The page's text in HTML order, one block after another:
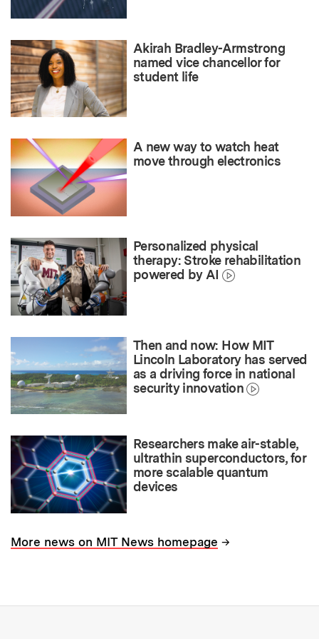
Akirah Bradley-Armstrong
named vice chancellor for
student life
A new way to watch heat
move through electronics
Personalized physical
therapy: Stroke rehabilitation
powered by AI
Then and now: How MIT
Lincoln Laboratory has served
as a driving force in national
security innovation
Researchers make air-stable,
ultrathin superconductors, for
more scalable quantum
devices
More news on MIT News homepage →